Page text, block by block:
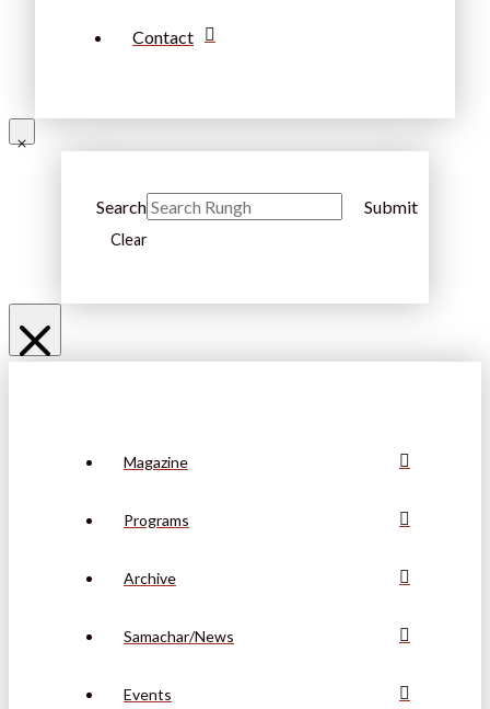
Contact
Search Submit
Clear
Magazine
Programs
Archive
Samachar/News
Events